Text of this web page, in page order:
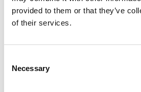
provided to them or that they’ve
of their services.
Selection
Necessary